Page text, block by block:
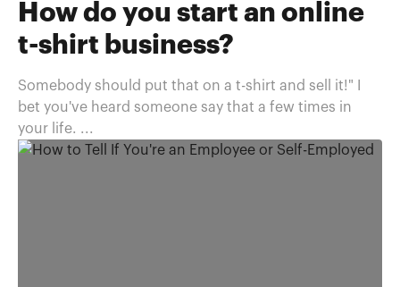
How do you start an online
t-shirt business?
Somebody should put that on a t-shirt and sell it!" I
bet you've heard someone say that a few times in
your life. ...